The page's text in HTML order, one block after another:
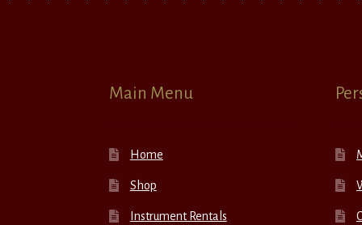
Main Menu
Home
Shop
Instrument Rentals